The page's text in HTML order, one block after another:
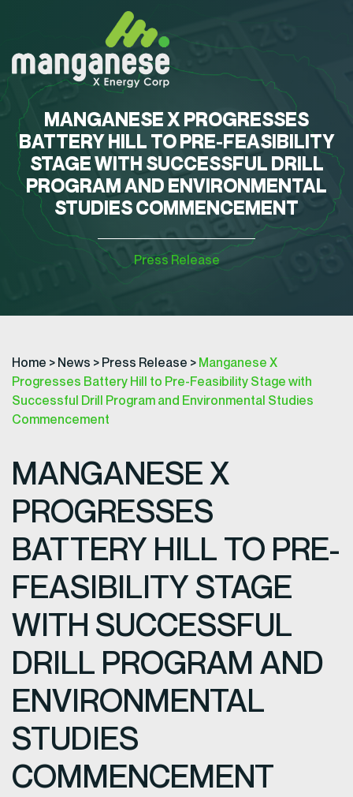
MANGANESE X PROGRESSES
BATTERY HILL TO PRE-FEASIBILITY
STAGE WITH SUCCESSFUL DRILL
PROGRAM AND ENVIRONMENTAL
STUDIES COMMENCEMENT
Press Release
Home > News > Press Release > Manganese X
Progresses Battery Hill to Pre-Feasibility Stage with
Successful Drill Program and Environmental Studies
Commencement
MANGANESE X
PROGRESSES
BATTERY HILL TO PRE-
FEASIBILITY STAGE
WITH SUCCESSFUL
DRILL PROGRAM AND
ENVIRONMENTAL
STUDIES
COMMENCEMENT